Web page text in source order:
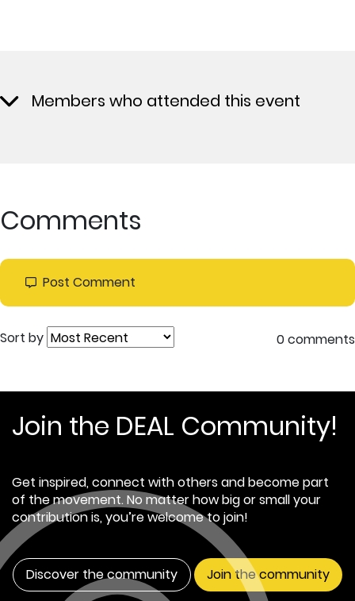
Members who attended this event
Comments
Post Comment
Sort by 0 comments
Join the DEAL Community!
Get inspired, connect with others and become part
of the movement. No matter how big or small your
contribution is, you’re welcome to join!
Discover the community Join the community